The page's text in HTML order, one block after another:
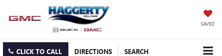
SAVED
CLICK TO CALL DIRECTIONS SEARCH